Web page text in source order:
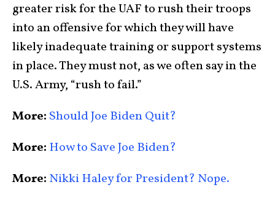
greater risk for the UAF to rush their troops
into an offensive for which they will have
likely inadequate training or support systems
in place. They must not, as we often say in the
U.S. Army, “rush to fail.”
More: Should Joe Biden Quit?
More: How to Save Joe Biden?
More: Nikki Haley for President? Nope.